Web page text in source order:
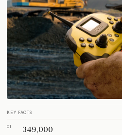
KEY FACTS
01 349,000